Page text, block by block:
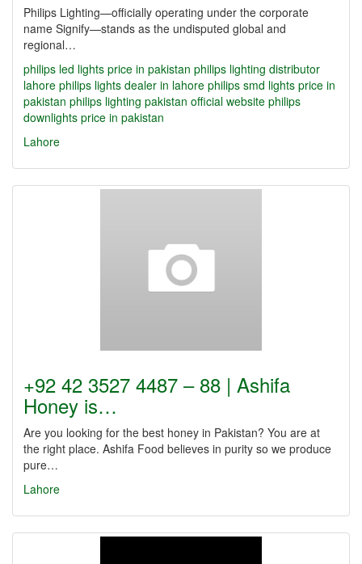
Philips Lighting—officially operating under the corporate
name Signify—stands as the undisputed global and
regional…
philips led lights price in pakistan philips lighting distributor
lahore philips lights dealer in lahore philips smd lights price in
pakistan philips lighting pakistan official website philips
downlights price in pakistan
Lahore
+92 42 3527 4487 – 88 | Ashifa
Honey is…
Are you looking for the best honey in Pakistan? You are at
the right place. Ashifa Food believes in purity so we produce
pure…
Lahore